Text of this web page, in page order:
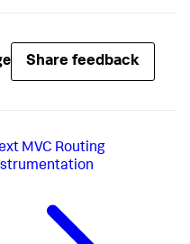
Share feedback
MVC Routing